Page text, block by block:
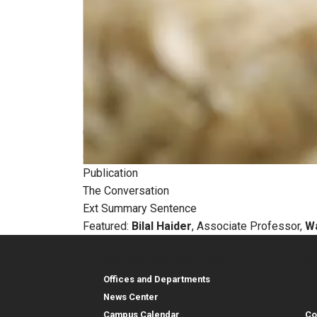
Publication
The Conversation
Ext Summary Sentence
Featured: Bilal Haider, Associate Professor,
Georgia Tech
Offices and Departments
News Center
Campus Calendar